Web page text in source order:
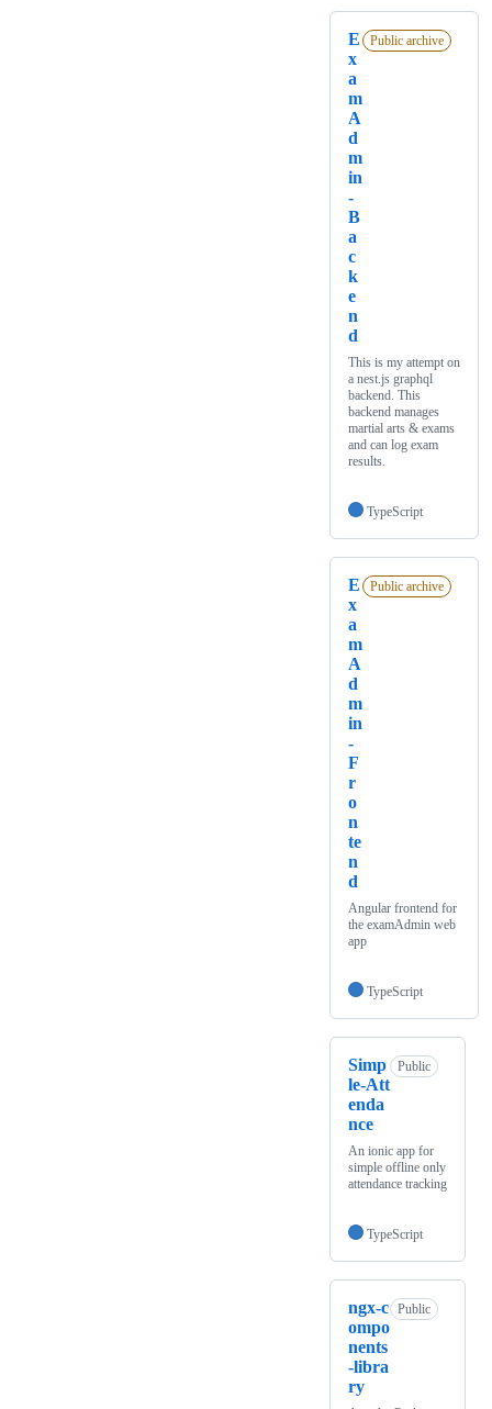
E
x
a
m
A
d
m
in
-
B
a
c
k
e
n
d
Public archive
This is my attempt on
a nest.js graphql
backend. This
backend manages
martial arts & exams
and can log exam
results.
TypeScript
E
x
a
m
A
d
m
in
-
F
r
o
n
te
n
d
Public archive
Angular frontend for
the examAdmin web
app
TypeScript
Simp
le-Att
enda
nce
Public
An ionic app for
simple offline only
attendance tracking
TypeScript
ngx-c
ompo
nents
-libra
ry
Public